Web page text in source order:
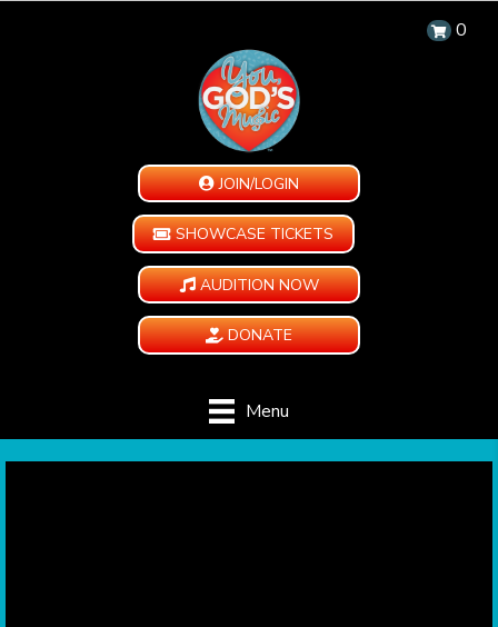
0
JOIN/LOGIN
SHOWCASE TICKETS
AUDITION NOW
DONATE
Menu